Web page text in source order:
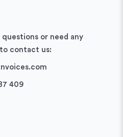
questions or need any
contact us:
409